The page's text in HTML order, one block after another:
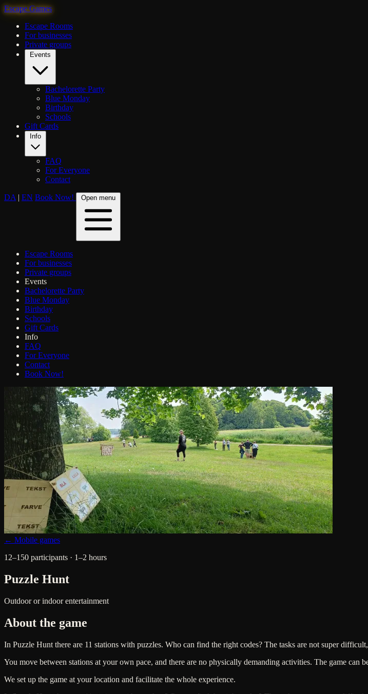
Escape Games
Escape Rooms
For businesses
Private groups
Bachelorette Party
Blue Monday
Birthday
Schools
Gift Cards
FAQ
For Everyone
Contact
DA | EN Book Now! Open menu
Escape Rooms
For businesses
Private groups
Events
Bachelorette Party
Blue Monday
Birthday
Schools
Gift Cards
Info
FAQ
For Everyone
Contact
Book Now!
← Mobile games
12–150 participants · 1–2 hours
Puzzle Hunt
Outdoor or indoor entertainment
About the game
In Puzzle Hunt there are 11 stations with puzzles. Who can find the right codes? The tasks are not super
You move between stations at your own pace, and there are no physically demanding activities. The game
We set up the game at your location and facilitate the whole experience.